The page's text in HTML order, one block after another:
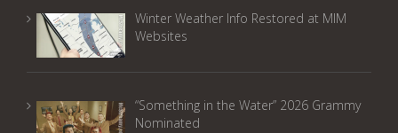
Winter Weather Info Restored at MIM
Websites
“Something in the Water” 2026 Grammy
Nominated